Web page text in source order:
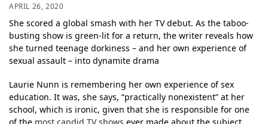
APRIL 26, 2020
She scored a global smash with her TV debut. As the taboo-
busting show is green-lit for a return, the writer reveals how
she turned teenage dorkiness – and her own experience of
sexual assault – into dynamite drama
Laurie Nunn is remembering her own experience of sex
education. It was, she says, “practically nonexistent” at her
school, which is ironic, given that she is responsible for one